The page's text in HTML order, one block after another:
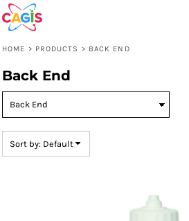
HOME > PRODUCTS > BACK END
Back End
Sort by: Default
Default
Price: Lowest First
Date Added